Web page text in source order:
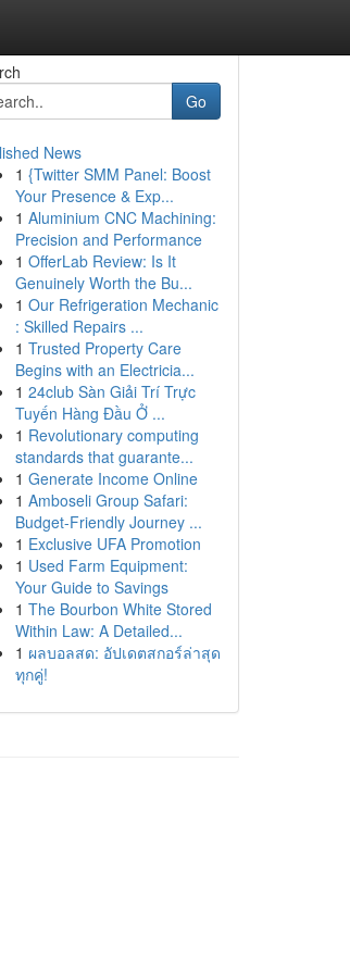
Go
News
1 {Twitter SMM Panel: Boost
Your Presence & Exp...
1 Aluminium CNC Machining:
Precision and Performance
1 OfferLab Review: Is It
Genuinely Worth the Bu...
1 Our Refrigeration Mechanic
: Skilled Repairs ...
1 Trusted Property Care
Begins with an Electricia...
1 24club Sàn Giải Trí Trực
Tuyến Hàng Đầu Ở ...
1 Revolutionary computing
standards that guarante...
1 Generate Income Online
1 Amboseli Group Safari:
Budget-Friendly Journey ...
1 Exclusive UFA Promotion
1 Used Farm Equipment:
Your Guide to Savings
1 The Bourbon White Stored
Within Law: A Detailed...
1 ผลบอลสด: อัปเดตสกอร์ล่าสุด
ทุกคู่!